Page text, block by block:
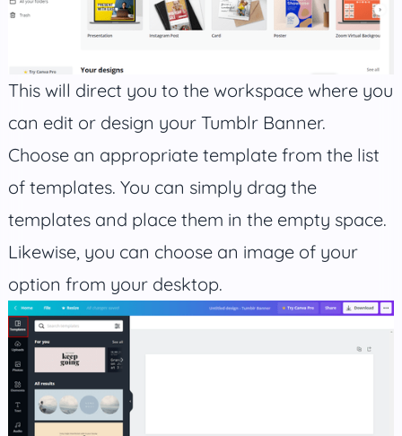
This will direct you to the workspace where you
can edit or design your Tumblr Banner.
Choose an appropriate template from the list
of templates. You can simply drag the
templates and place them in the empty space.
Likewise, you can choose an image of your
option from your desktop.